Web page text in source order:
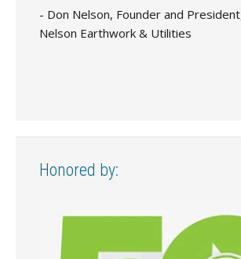
- Don Nelson, Founder and
Nelson Earthwork & Utilities
Honored by: